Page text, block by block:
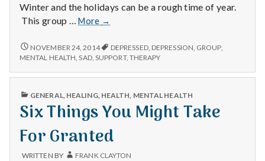
Winter and the holidays can be a rough time of year.
This group …More
Depression
Group
→
DEPRESSION
SUPPORT
NOVEMBER 24, 2014 DEPRESSED, DEPRESSION, GROUP,
MENTAL HEALTH,SAD, SUPPORT, THERAPY
PUBLISHED
GENERAL, HEALING, HEALTH, MENTAL HEALTH
Six Things You Might Take
For Granted
WRITTEN BY FRANK CLAYTON